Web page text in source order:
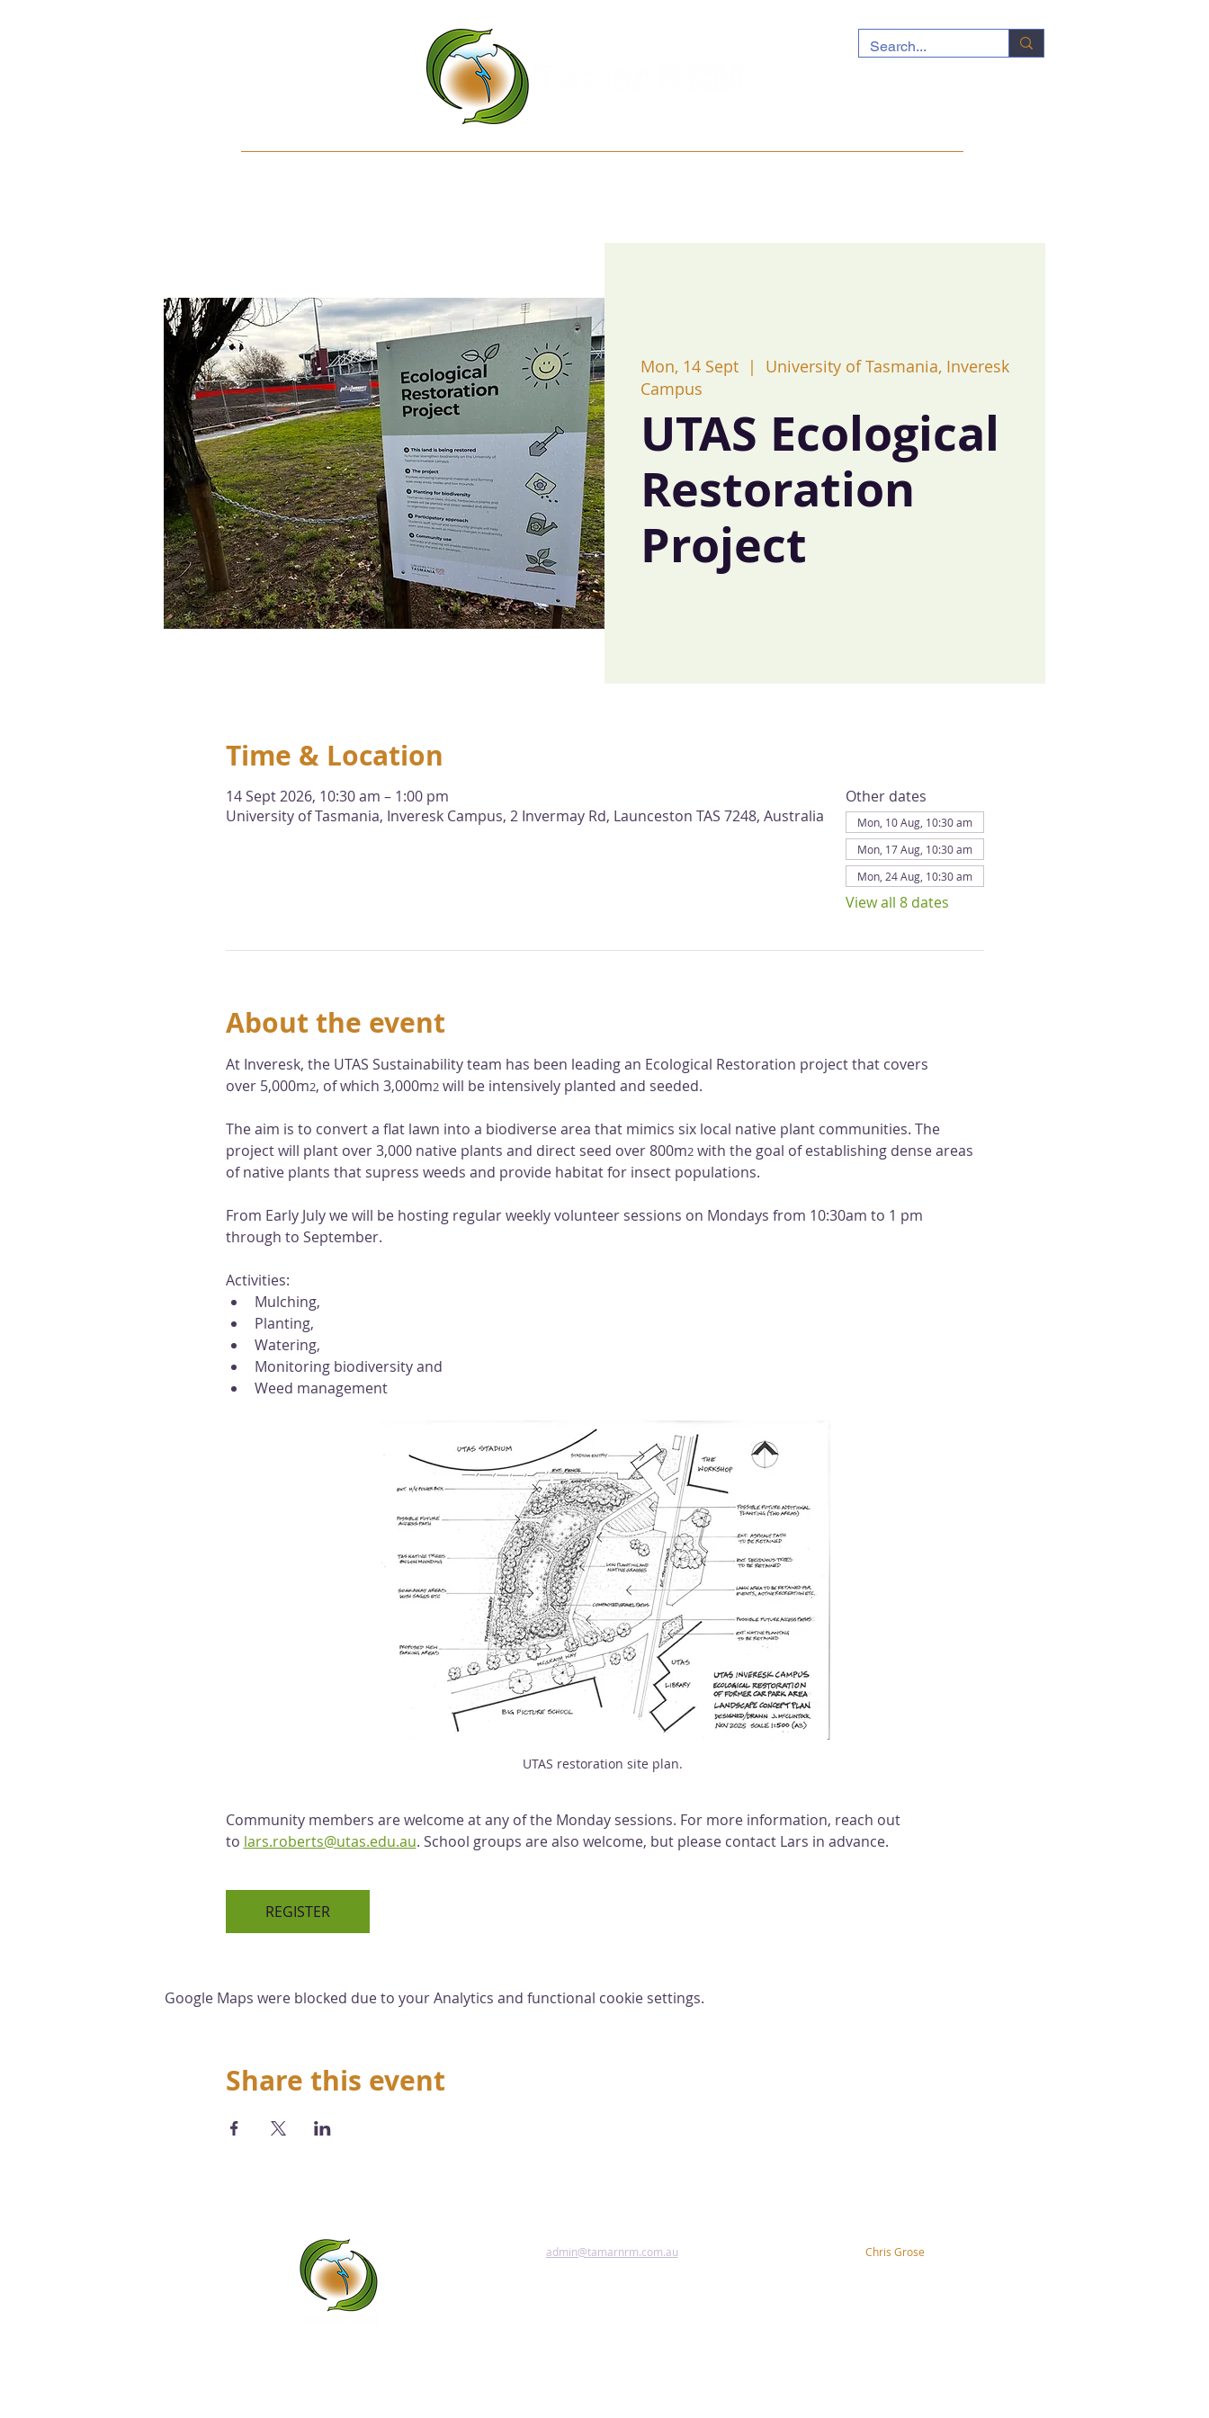
Mon, 14 Sept
  |
University of Tasmania, Inveresk
Campus
UTAS Ecological
Restoration
Project
Time & Location
14 Sept 2026, 10:30 am – 1:00 pm
University of Tasmania, Inveresk Campus, 2 Invermay Rd, Launceston TAS 7248, Australia
Other dates
Mon, 10 Aug, 10:30 am
Mon, 17 Aug, 10:30 am
Mon, 24 Aug, 10:30 am
View all 8 dates
About the event
At Inveresk, the UTAS Sustainability team has been leading an Ecological Restoration project that covers
over 5,000m2, of which 3,000m2 will be intensively planted and seeded.
The aim is to convert a flat lawn into a biodiverse area that mimics six local native plant communities. The
project will plant over 3,000 native plants and direct seed over 800m2 with the goal of establishing dense areas
of native plants that supress weeds and provide habitat for insect populations.
From Early July we will be hosting regular weekly volunteer sessions on Mondays from 10:30am to 1 pm
through to September.
Activities:
Mulching,
Planting,
Watering,
Monitoring biodiversity and
Weed management
UTAS restoration site plan.
Community members are welcome at any of the Monday sessions. For more information, reach out
to lars.roberts@utas.edu.au. School groups are also welcome, but please contact Lars in advance.
REGISTER
Google Maps were blocked due to your Analytics and functional cookie settings.
Share this event
admin@tamarnrm.com.au Chris Grose